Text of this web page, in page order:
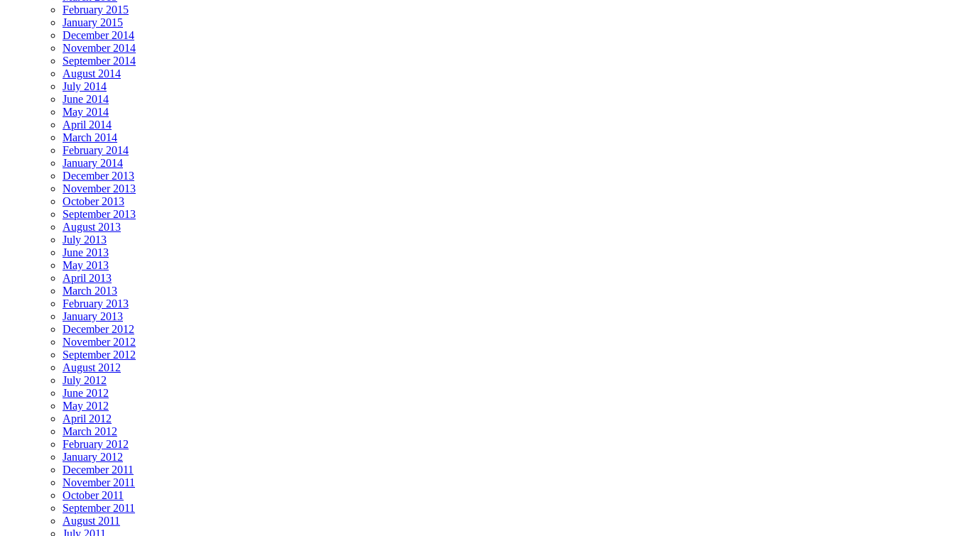
February 2015
January 2015
December 2014
November 2014
September 2014
August 2014
July 2014
June 2014
May 2014
April 2014
March 2014
February 2014
January 2014
December 2013
November 2013
October 2013
September 2013
August 2013
July 2013
June 2013
May 2013
April 2013
March 2013
February 2013
January 2013
December 2012
November 2012
September 2012
August 2012
July 2012
June 2012
May 2012
April 2012
March 2012
February 2012
January 2012
December 2011
November 2011
October 2011
September 2011
August 2011